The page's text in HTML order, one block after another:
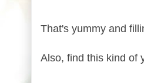
That's yummy and
Also, find this kind of